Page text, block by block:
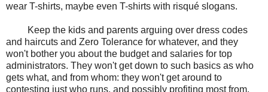
wear T-shirts, maybe even T-shirts with risqué slogans.
Keep the kids and parents arguing over dress codes
and haircuts and Zero Tolerance for whatever, and they
won't bother you about the budget and salaries for top
administrators. They won't get down to such basics as who
gets what, and from whom: they won't get around to
contesting just who runs, and possibly profiting most from,